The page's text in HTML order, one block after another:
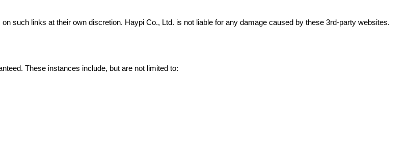
such links at their own discretion. Haypi Co., Ltd. is not liable for any damage caused by these 3rd-party websites.
These instances include, but are not limited to: